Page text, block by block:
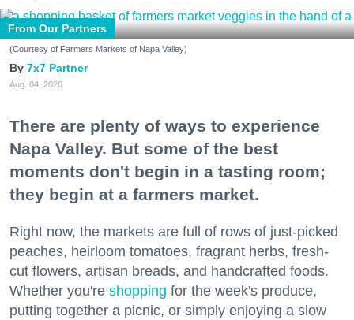
From Our Partners
(Courtesy of Farmers Markets of Napa Valley)
7x7 Partner
Aug. 04, 2026
There are plenty of ways to experience
Napa Valley. But some of the best
moments don't begin in a tasting room;
they begin at a farmers market.
Right now, the markets are full of rows of just-picked
peaches, heirloom tomatoes, fragrant herbs, fresh-
cut flowers, artisan breads, and handcrafted foods.
Whether you're shopping for the week's produce,
putting together a picnic, or simply enjoying a slow